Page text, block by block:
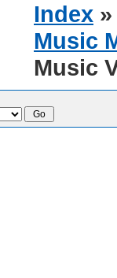
Index
Music
Music